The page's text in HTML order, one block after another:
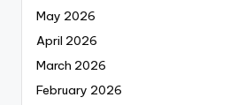
May 2026
April 2026
March 2026
February 2026